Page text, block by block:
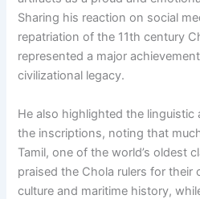
Sharing his reaction on social
repatriation of the 11th century
represented a major
civilizational legacy.
He also highlighted the
the inscriptions, noting that
Tamil, one of the world’s oldest
praised the Chola rulers for their
culture and maritime history,